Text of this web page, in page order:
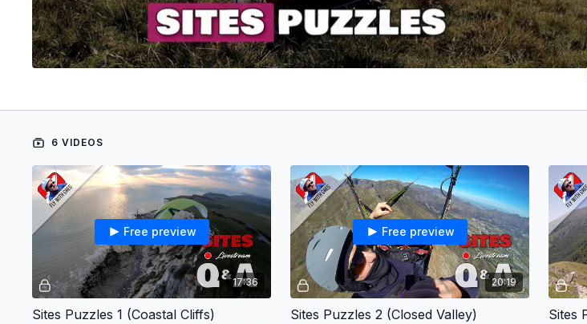
6 VIDEOS
17:36
Free preview
Sites Puzzles 1 (Coastal Cliffs)
20:19
Free preview
Sites Puzzles 2 (Closed Valley) Sites